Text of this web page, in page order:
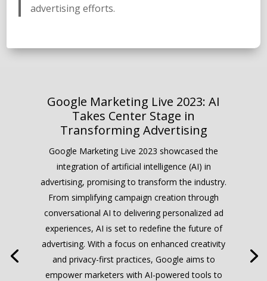
advertising efforts.
Google Marketing Live 2023: AI
Takes Center Stage in
Transforming Advertising
Google Marketing Live 2023 showcased the
integration of artificial intelligence (AI) in
advertising, promising to transform the industry.
From simplifying campaign creation through
conversational AI to delivering personalized ad
experiences, AI is set to redefine the future of
advertising. With a focus on enhanced creativity
and privacy-first practices, Google aims to
empower marketers with AI-powered tools to